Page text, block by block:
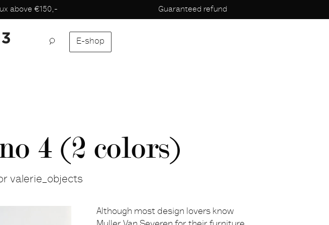
above €150,- Guaranteed refund
E-shop
4 (2 colors)
valerie_objects
Although most design lovers know